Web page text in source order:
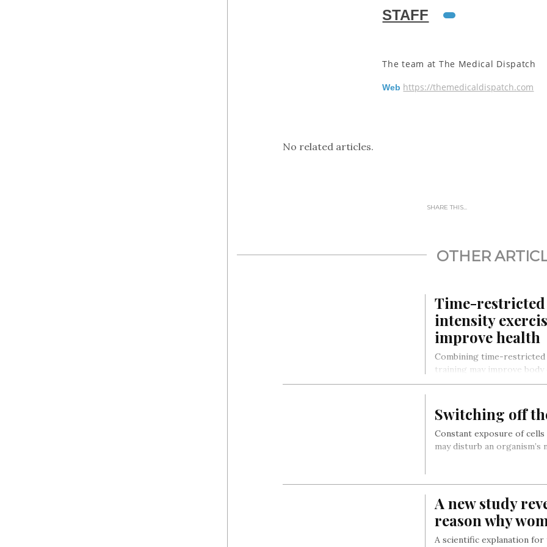
STAFF
The team at The Medical Dispatch
Web https://themedicaldispatch.com
No related articles.
SHARE THIS...
OTHER
Time-
intensity
improve health
Combining time-
training may improve
parameters more than
Switching off
Constant exposure of
may disturb an
A new study
reason why
A scientific explanation